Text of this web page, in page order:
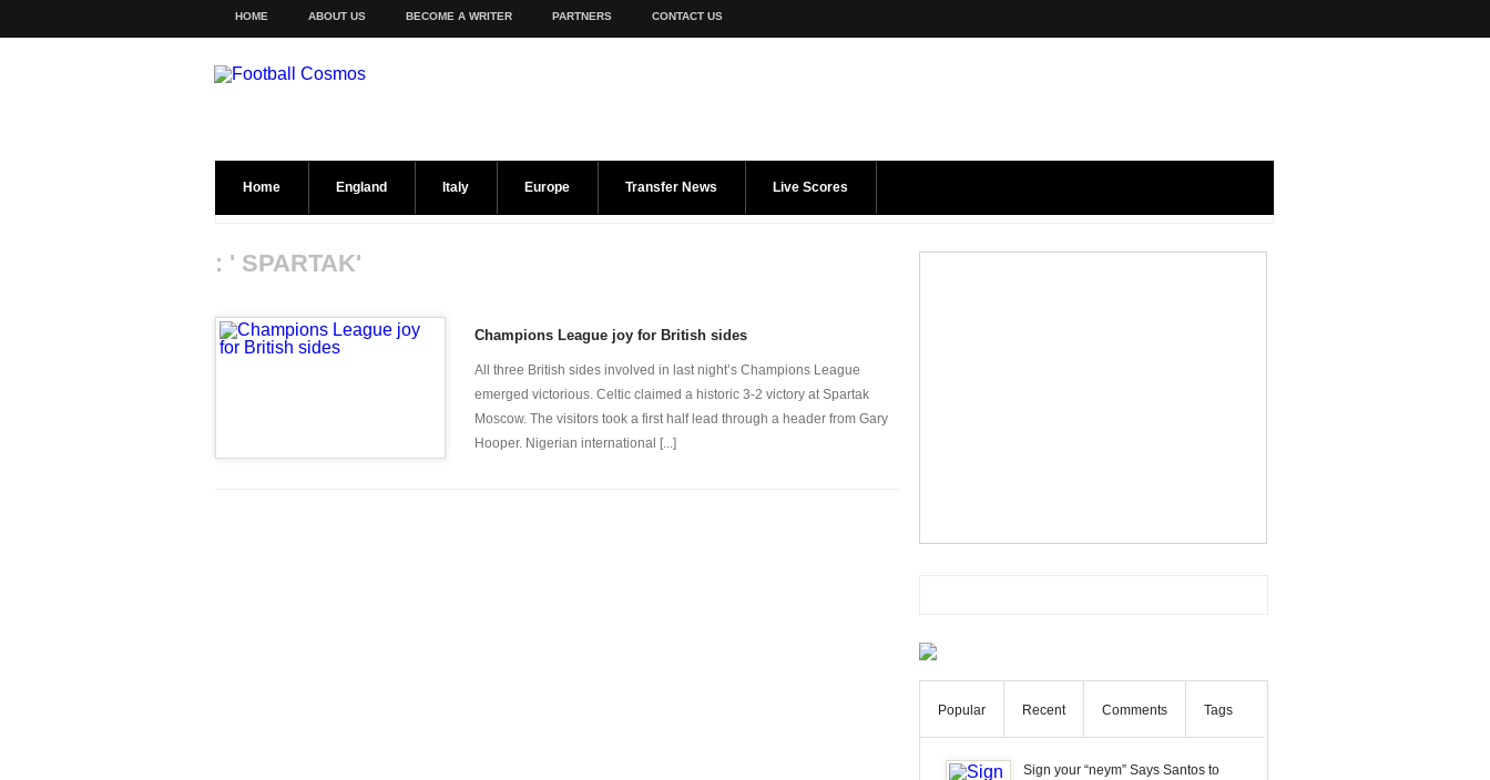
HOME ABOUT US BECOME A WRITER PARTNERS CONTACT US
Home England Italy Europe Transfer News Live Scores
: ' SPARTAK'
Champions League joy for British sides
All three British sides involved in last night’s Champions League
emerged victorious. Celtic claimed a historic 3-2 victory at Spartak
Moscow. The visitors took a first half lead through a header from Gary
Hooper. Nigerian international [...]
Popular Recent Comments Tags
Sign your “neym” Says Santos to